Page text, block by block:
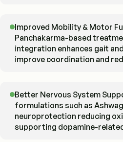
Improved Mobility & Motor
Panchakarma-based
integration enhances gait
improve coordination and
Better Nervous System
formulations such as
neuroprotection reducing
supporting dopamine-